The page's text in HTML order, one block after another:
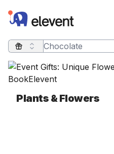
Elevent
Search query
Plants & Flowers